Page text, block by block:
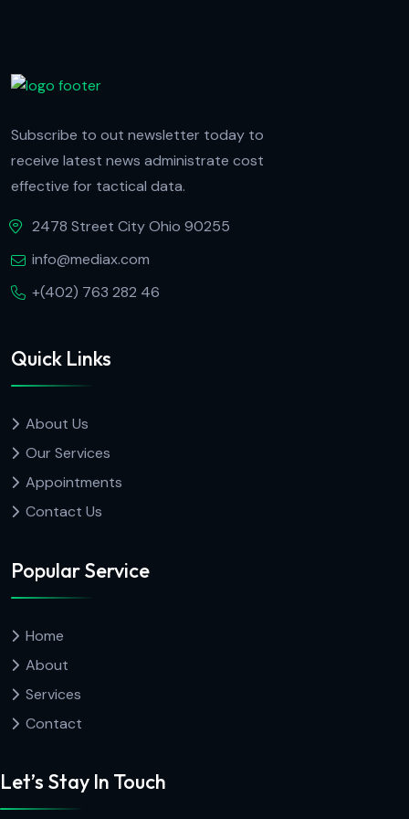
Subscribe to out newsletter today to
receive latest news administrate cost
effective for tactical data.
2478 Street City Ohio 90255
info@mediax.com
+(402) 763 282 46
Quick Links
About Us
Our Services
Appointments
Contact Us
Popular Service
Home
About
Services
Contact
Let’s Stay In Touch